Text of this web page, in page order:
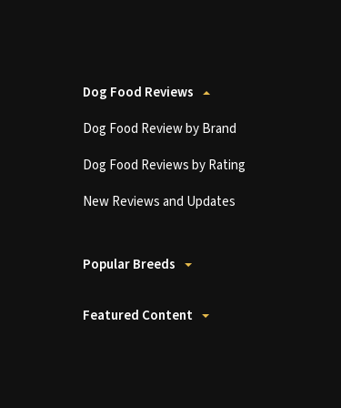
Dog Food Reviews
Dog Food Review by Brand
Dog Food Reviews by Rating
New Reviews and Updates
Popular Breeds
Featured Content